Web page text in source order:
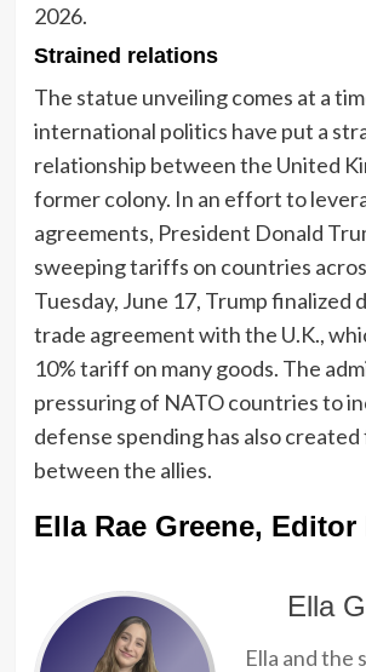
2026.
Strained relations
The statue unveiling comes at a
international politics have put a
relationship between the United
former colony. In an effort to
agreements, President Donald
sweeping tariffs on countries
Tuesday, June 17, Trump finalized
trade agreement with the U.K.,
10% tariff on many goods. The
pressuring of NATO countries to
defense spending has also
between the allies.
Ella Rae Greene,
Ella
Ella and the